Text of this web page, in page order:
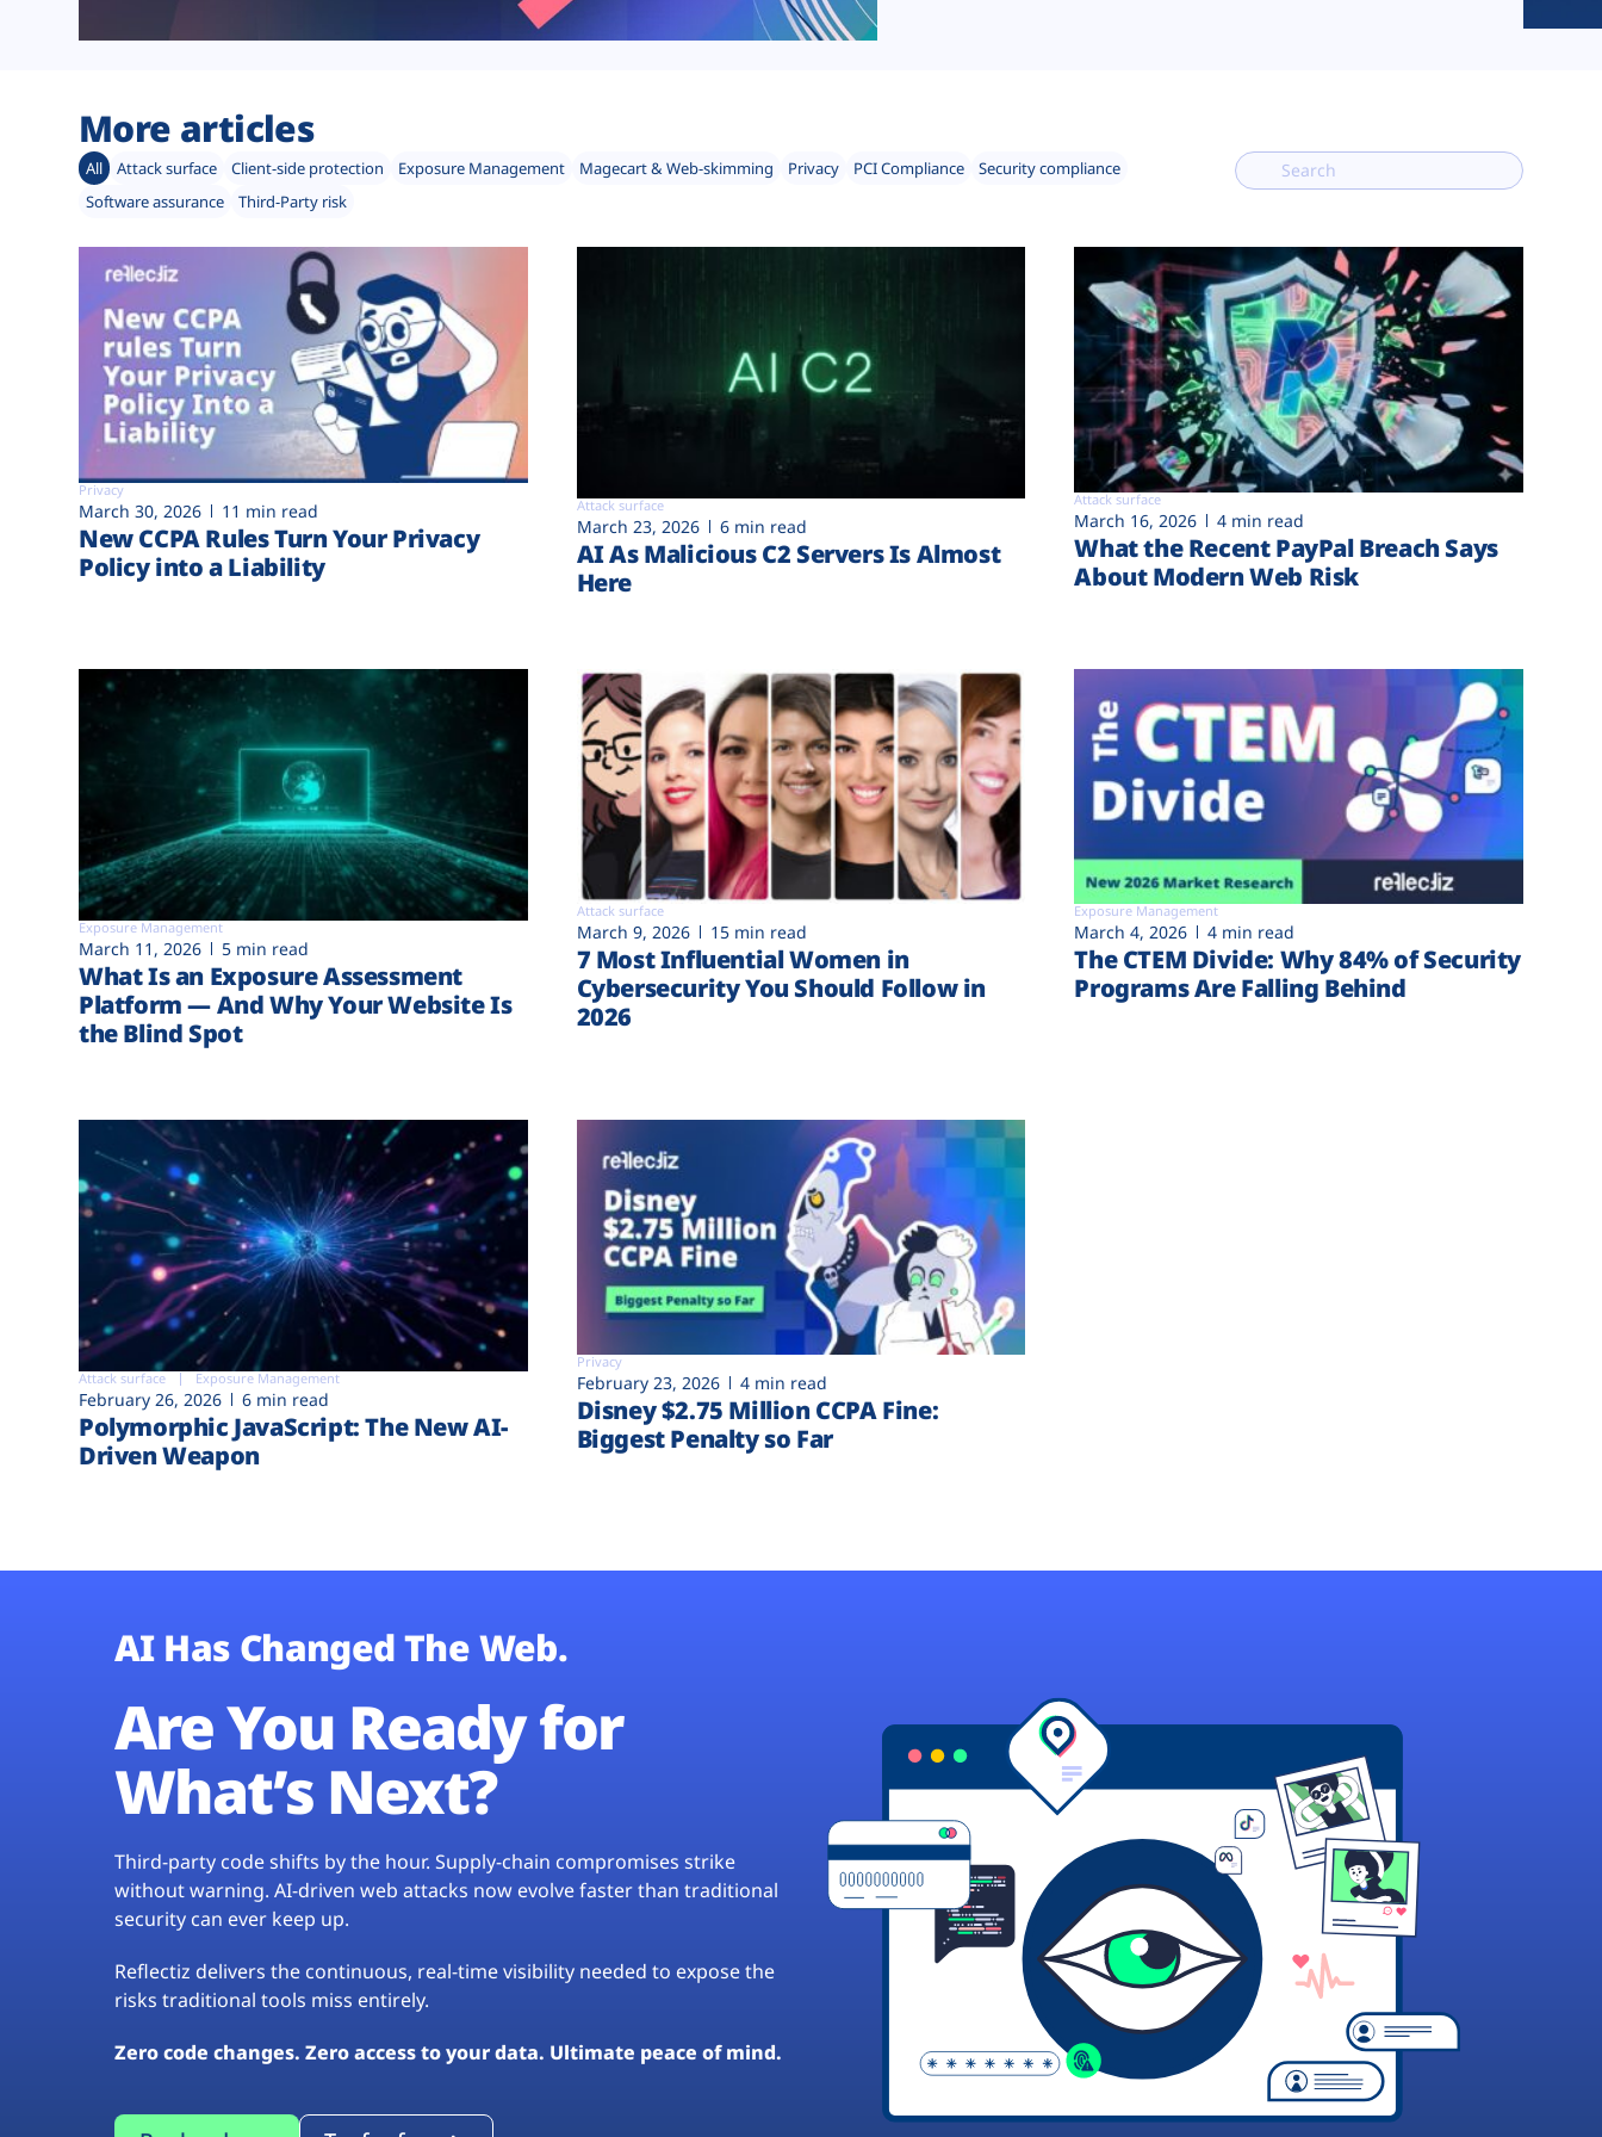
More articles
All Attack surface Client-side protection Exposure Management Magecart & Web-skimming Privacy PCI Compliance
Security compliance
Software assurance
Third-Party risk
Privacy
March 30, 2026 11 min read
New CCPA Rules Turn Your Privacy
Policy into a Liability
Attack surface
March 23, 2026 6 min read
AI As Malicious C2 Servers Is Almost
Here
Attack surface
March 16, 2026 4 min read
What the Recent PayPal Breach Says
About Modern Web Risk
Exposure Management
March 11, 2026 5 min read
What Is an Exposure Assessment
Platform — And Why Your Website Is
the Blind Spot
Attack surface
March 9, 2026 15 min read
7 Most Influential Women in
Cybersecurity You Should Follow in
2026
Exposure Management
March 4, 2026 4 min read
The CTEM Divide: Why 84% of Security
Programs Are Falling Behind
Attack surface Exposure Management
February 26, 2026 6 min read
Polymorphic JavaScript: The New AI-
Driven Weapon
Privacy
February 23, 2026 4 min read
Disney $2.75 Million CCPA Fine:
Biggest Penalty so Far
AI Has Changed The Web.
Are You Ready for
What’s Next?
Third-party code shifts by the hour. Supply-chain compromises strike
without warning. AI-driven web attacks now evolve faster than traditional
security can ever keep up.
Reflectiz delivers the continuous, real-time visibility needed to expose the
risks traditional tools miss entirely.
Zero code changes. Zero access to your data. Ultimate peace of mind.